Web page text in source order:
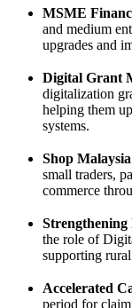
MSME
and medium
upgrades and
Digital Grant
digitalization
helping them
systems.
Shop
small traders,
commerce
the role of
supporting
Accelerated
period for